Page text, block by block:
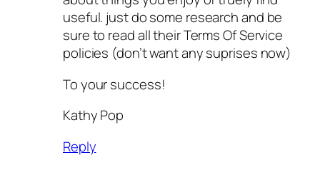
useful. just do some research and be
sure to read all their Terms Of Service
policies (don’t want any suprises now)
To your success!
Kathy Pop
Reply